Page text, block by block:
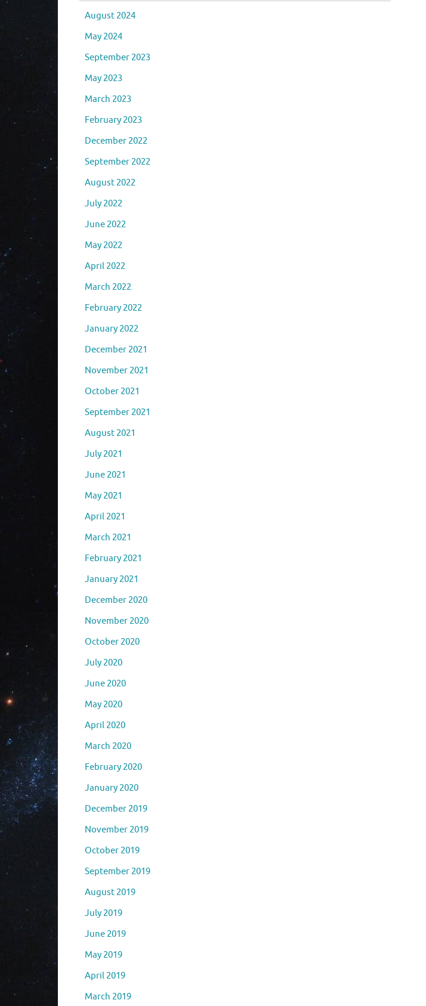
August 2024
May 2024
September 2023
May 2023
March 2023
February 2023
December 2022
September 2022
August 2022
July 2022
June 2022
May 2022
April 2022
March 2022
February 2022
January 2022
December 2021
November 2021
October 2021
September 2021
August 2021
July 2021
June 2021
May 2021
April 2021
March 2021
February 2021
January 2021
December 2020
November 2020
October 2020
July 2020
June 2020
May 2020
April 2020
March 2020
February 2020
January 2020
December 2019
November 2019
October 2019
September 2019
August 2019
July 2019
June 2019
May 2019
April 2019
March 2019